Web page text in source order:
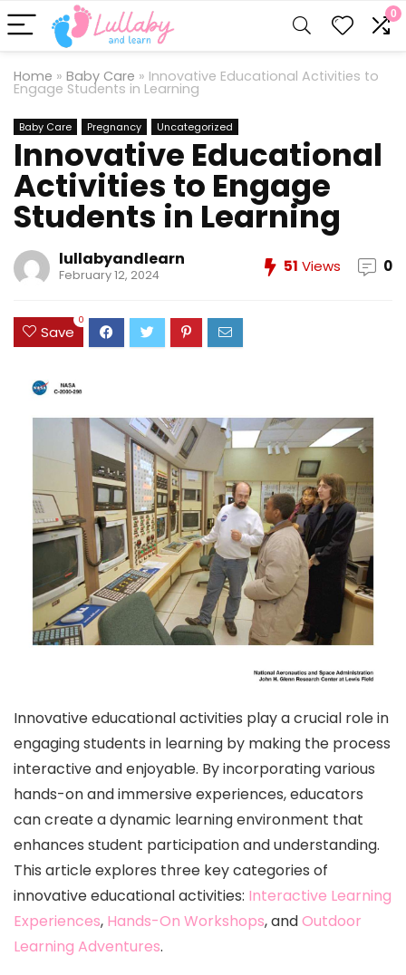
0
Home » Baby Care » Innovative Educational Activities to
Engage Students in Learning
Baby Care Pregnancy Uncategorized
Innovative Educational
Activities to Engage
Students in Learning
lullabyandlearn
February 12, 2024 51 Views 0
Save
0
Innovative educational activities play a crucial role in
engaging students in learning by making the process
interactive and enjoyable. By incorporating various
hands-on and immersive experiences, educators
can create a dynamic learning environment that
enhances student participation and understanding.
This article explores three key categories of
innovative educational activities: Interactive Learning
Experiences, Hands-On Workshops, andOutdoor
Learning Adventures.